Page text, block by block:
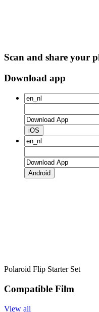
Scan and share your
Download app
iOS
Android
Polaroid Flip Starter Set
Compatible Film
View all